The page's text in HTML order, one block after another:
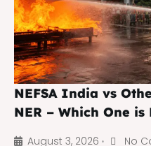
NEFSA India vs
NER – Which One is
August 3, 2026 • No